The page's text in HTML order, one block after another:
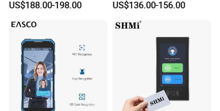
TCP/IP and WiFi Fucntion
US$188.00-198.00 US$136.00-156.00